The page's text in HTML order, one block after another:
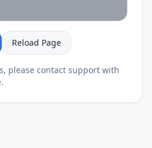
Reload Page
please contact support with